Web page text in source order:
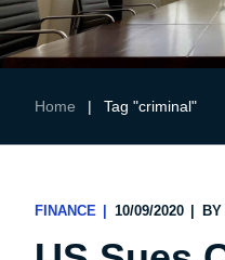
Home | Tag "criminal"
FINANCE 10/09/2020